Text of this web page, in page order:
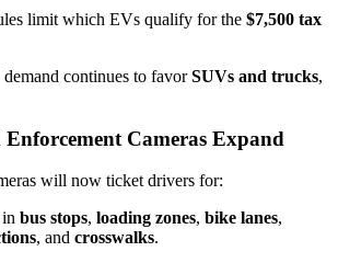
limit which EVs qualify for the $7,500 tax
continues to favorSUVs and trucks,
Cameras Expand
will now ticket drivers for:
bus stops, loading zones, bike lanes,
, and crosswalks.